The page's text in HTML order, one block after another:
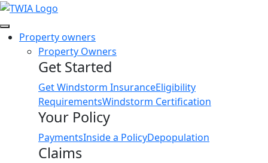
Link
Property owners
Property Owners
Get Started
Get Windstorm InsuranceEligibility
RequirementsWindstorm Certification
Your Policy
PaymentsInside a PolicyDepopulation
Claims